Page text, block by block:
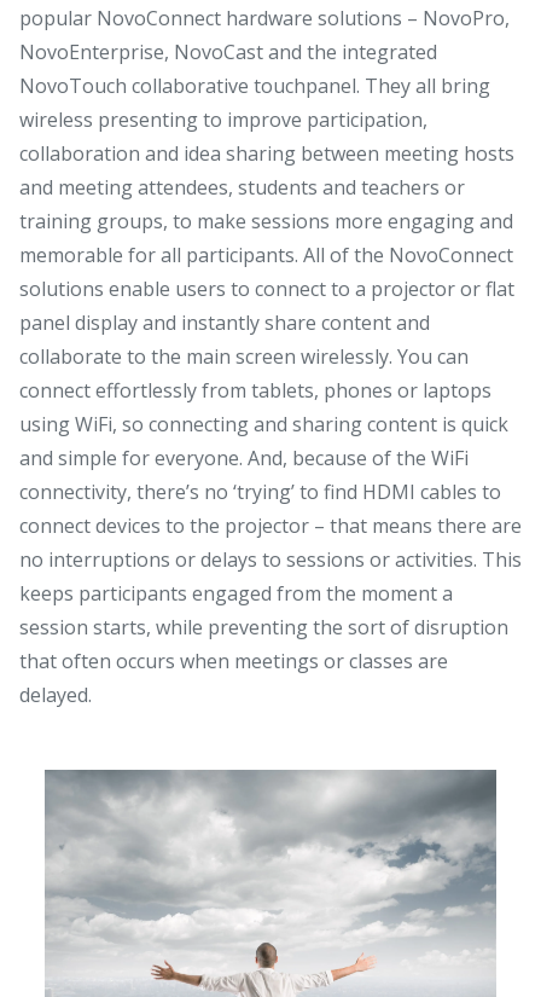
popular NovoConnect hardware solutions – NovoPro,
NovoEnterprise, NovoCast and the integrated
NovoTouch collaborative touchpanel. They all bring
wireless presenting to improve participation,
collaboration and idea sharing between meeting hosts
and meeting attendees, students and teachers or
training groups, to make sessions more engaging and
memorable for all participants. All of the NovoConnect
solutions enable users to connect to a projector or flat
panel display and instantly share content and
collaborate to the main screen wirelessly. You can
connect effortlessly from tablets, phones or laptops
using WiFi, so connecting and sharing content is quick
and simple for everyone. And, because of the WiFi
connectivity, there’s no ‘trying’ to find HDMI cables to
connect devices to the projector – that means there are
no interruptions or delays to sessions or activities. This
keeps participants engaged from the moment a
session starts, while preventing the sort of disruption
that often occurs when meetings or classes are
delayed.